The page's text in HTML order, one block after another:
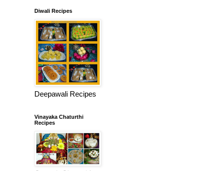
Diwali Recipes
Deepawali Recipes
Vinayaka Chaturthi
Recipes